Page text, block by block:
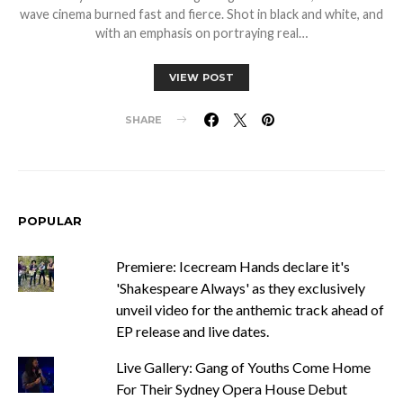
wave cinema burned fast and fierce. Shot in black and white, and
with an emphasis on portraying real…
VIEW POST
SHARE
POPULAR
Premiere: Icecream Hands declare it's
'Shakespeare Always' as they exclusively
unveil video for the anthemic track ahead of
EP release and live dates.
Live Gallery: Gang of Youths Come Home
For Their Sydney Opera House Debut